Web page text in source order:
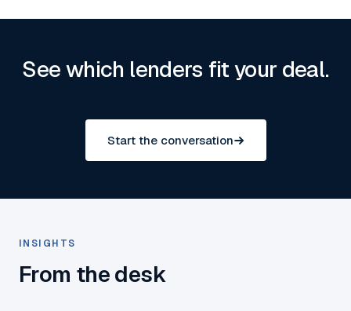
See which lenders fit your deal.
Start the conversation
INSIGHTS
From the desk